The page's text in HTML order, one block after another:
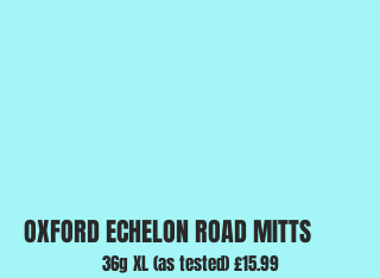
OXFORD ECHELON ROAD MITTS
36g XL (as tested) £15.99